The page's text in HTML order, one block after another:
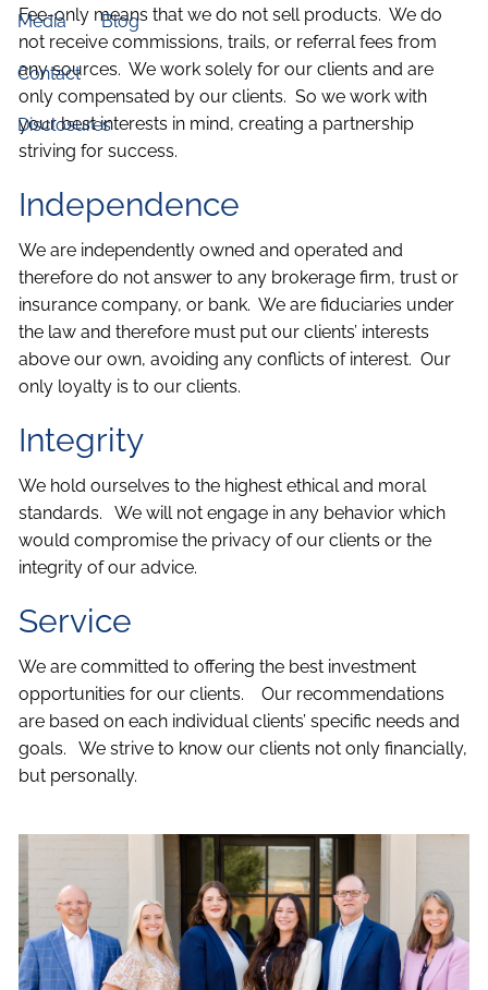
Media Blog
Contact
Disclosures
Fee-only means that we do not sell products. We do
not receive commissions, trails, or referral fees from
any sources. We work solely for our clients and are
only compensated by our clients. So we work with
your best interests in mind, creating a partnership
striving for success.
Independence
We are independently owned and operated and
therefore do not answer to any brokerage firm, trust or
insurance company, or bank. We are fiduciaries under
the law and therefore must put our clients’ interests
above our own, avoiding any conflicts of interest. Our
only loyalty is to our clients.
Integrity
We hold ourselves to the highest ethical and moral
standards. We will not engage in any behavior which
would compromise the privacy of our clients or the
integrity of our advice.
Service
We are committed to offering the best investment
opportunities for our clients. Our recommendations
are based on each individual clients’ specific needs and
goals. We strive to know our clients not only financially,
but personally.